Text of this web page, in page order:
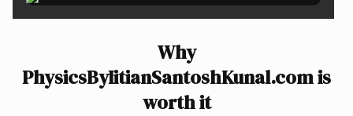
Why
PhysicsByIitianSantoshKunal.com is
worth it